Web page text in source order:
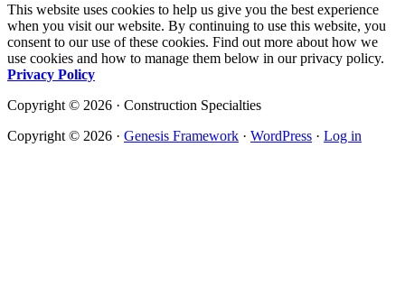
This website uses cookies to help us give you the best experience
when you visit our website. By continuing to use this website, you
consent to our use of these cookies. Find out more about how we
use cookies and how to manage them below in our privacy policy.
Privacy Policy
Copyright © 2026 · Construction Specialties
Copyright © 2026 · Genesis Framework · WordPress · Log in